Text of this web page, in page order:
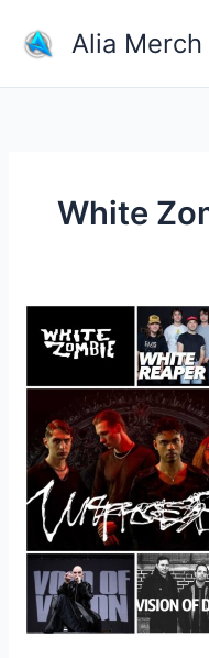
content
Alia Merch
White
Can
Buy
Rock
Band
Merchandise?